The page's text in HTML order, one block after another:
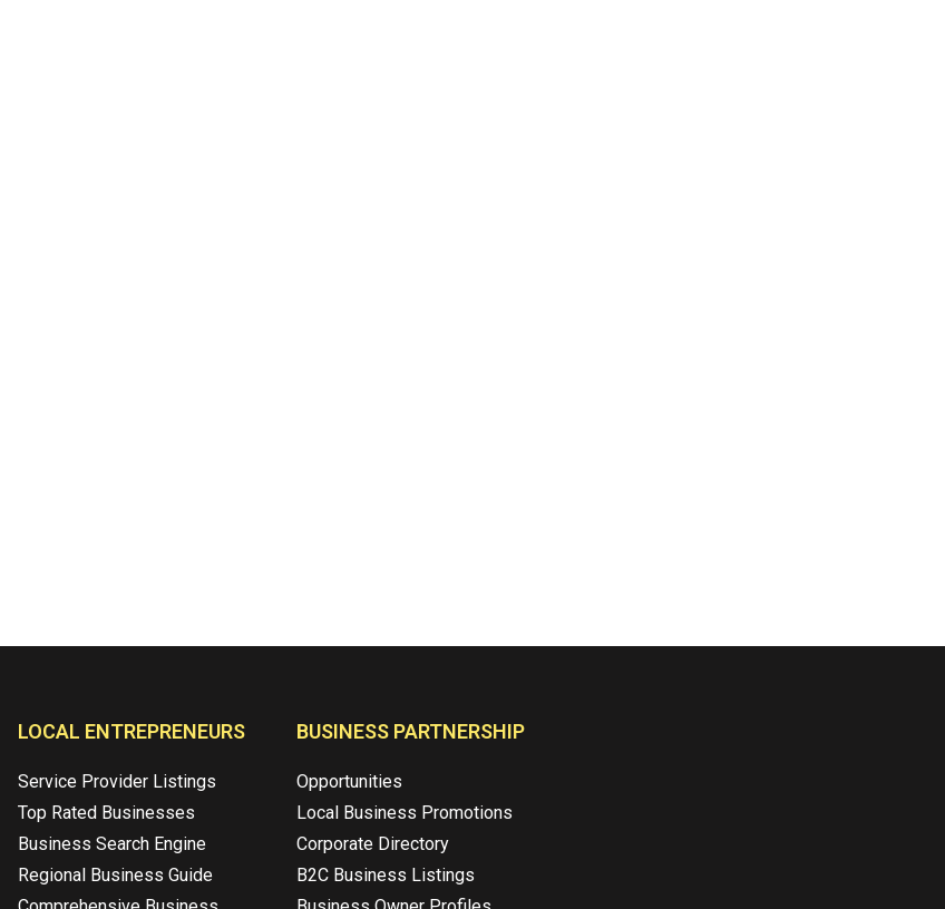
LOCAL ENTREPRENEURS
Service Provider Listings
Top Rated Businesses
Business Search Engine
Regional Business Guide
BUSINESS PARTNERSHIP
Opportunities
Local Business Promotions
Corporate Directory
B2C Business Listings